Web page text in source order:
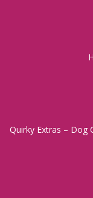
Quirky Extras – Dog